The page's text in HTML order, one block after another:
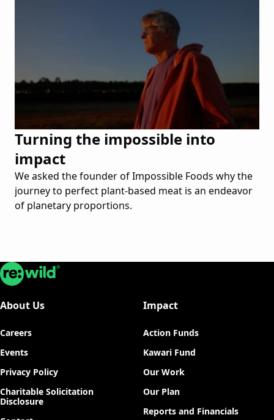
Turning the impossible into
impact
We asked the founder of Impossible Foods why the
journey to perfect plant-based meat is an endeavor
of planetary proportions.
Re:wild
About Us
Careers
Events
Privacy Policy
Charitable Solicitation
Disclosure
Impact
Action Funds
Kawari Fund
Our Work
Our Plan
Reports and Financials